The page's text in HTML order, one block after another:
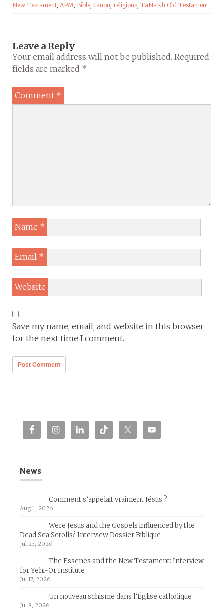
New Testament, APM, Bible, canon, religions, TaNaKh Old Testament
Leave a Reply
Your email address will not be published. Required
fields are marked *
Comment *
Name *
Email *
Website
Save my name, email, and website in this browser
for the next time I comment.
News
Comment s’appelait vraiment Jésus ?
Aug 1, 2026
Were Jesus and the Gospels influenced by the
Dead Sea Scrolls? Interview Dossier Biblique
Jul 23, 2026
The Essenes and the New Testament: Interview
for Yehi-Or Institute
Jul 17, 2026
Un nouveau schisme dans l’Église catholique
Jul 8, 2026